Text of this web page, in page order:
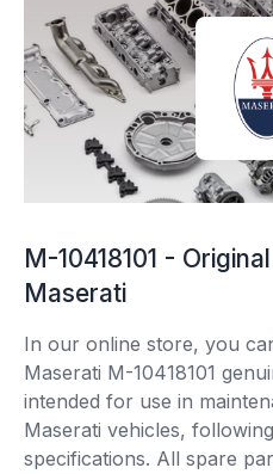
M-10418101 -
Maserati
In our online store, you
Maserati M-10418101
intended for use in
Maserati vehicles,
specifications. All spare